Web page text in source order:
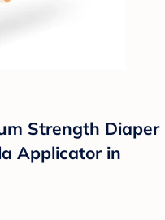
Strength Diaper
Applicator in